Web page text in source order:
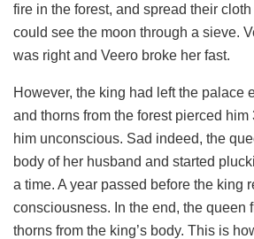
fire in the forest, and spread their
could see the moon through a sieve.
was right and Veero broke her fast.
However, the king had left the palace
and thorns from the forest pierced him
him unconscious. Sad indeed, the
body of her husband and started
a time. A year passed before the king
consciousness. In the end, the queen
thorns from the king’s body. This is